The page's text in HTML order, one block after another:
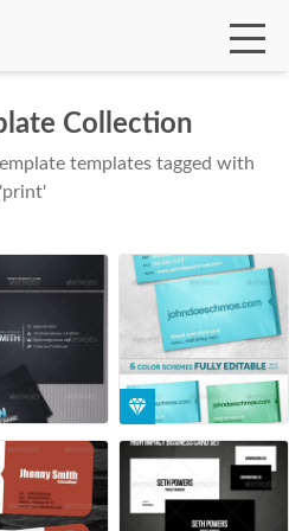
Collection
templates tagged with
'print'